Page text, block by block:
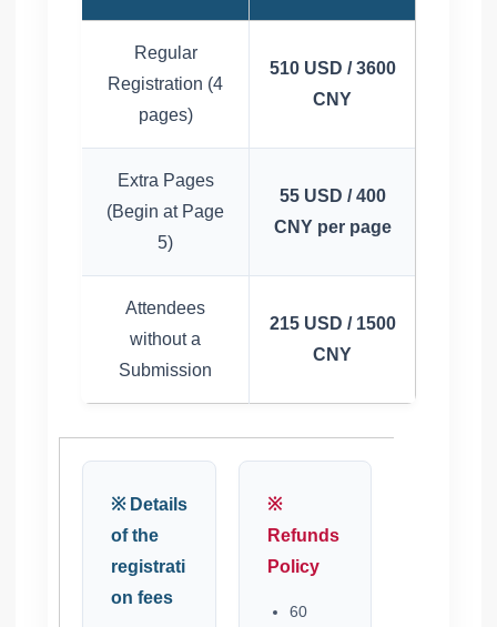
Regular
Registration (4
pages)
510 USD / 3600
CNY
Extra Pages
(Begin at Page
5)
55 USD / 400
CNY per page
Attendees
without a
Submission
215 USD / 1500
CNY
※ Details
of the
registrati
on fees
※
Refunds
Policy
60